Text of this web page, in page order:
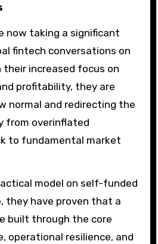
now taking a significant
fintech conversations on
increased focus on
profitability, they are
normal and redirecting the
from overinflated
to fundamental market
model on self-funded
they have proven that a
built through the core
operational resilience, and